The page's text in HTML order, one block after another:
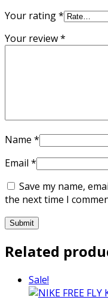
Your rating*
Your review*
Name *
Email *
Save my name,
the next time I
Related
Sale!